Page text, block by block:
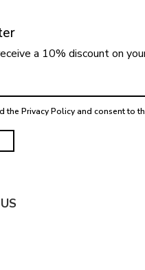
a 10% discount on
thePrivacy Policyand consent to